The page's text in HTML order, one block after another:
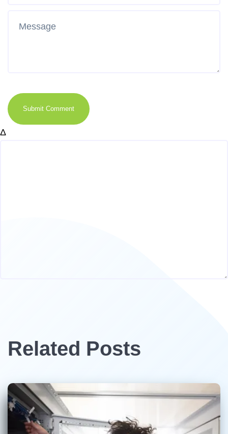
Submit Comment
Δ
Related Posts